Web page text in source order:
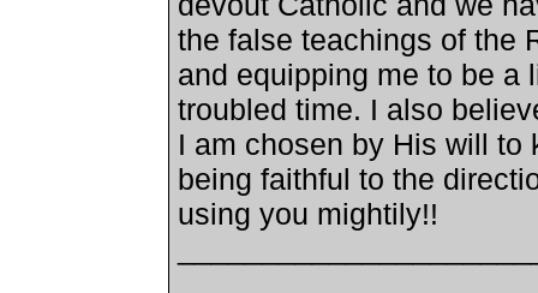
the false teachings of the
and equipping me to be a
troubled time. I also
I am chosen by His will to
being faithful to the
using you mightily!!